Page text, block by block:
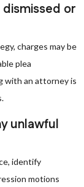
or
charges may be
plea
with an attorney is
unlawful
identify
motions